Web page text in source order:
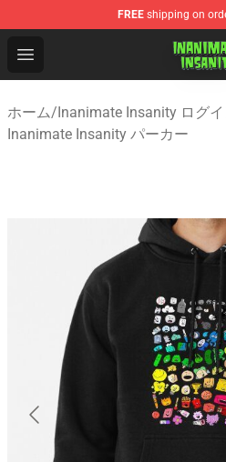
FREE shipping on
Open menu
Inanimate Insanity Store -
ホーム/Inanimate Insanity ログ
Inanimate Insanity パーカー